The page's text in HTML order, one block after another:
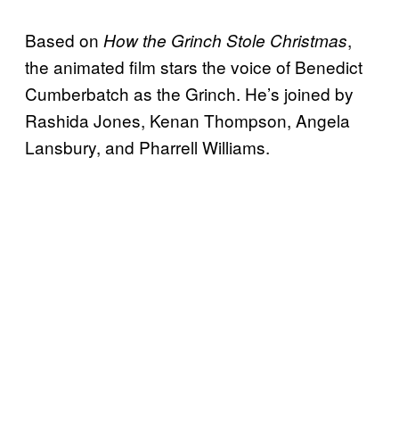
Based on How the Grinch Stole Christmas,
the animated film stars the voice of Benedict
Cumberbatch as the Grinch. He’s joined by
Rashida Jones, Kenan Thompson, Angela
Lansbury, and Pharrell Williams.